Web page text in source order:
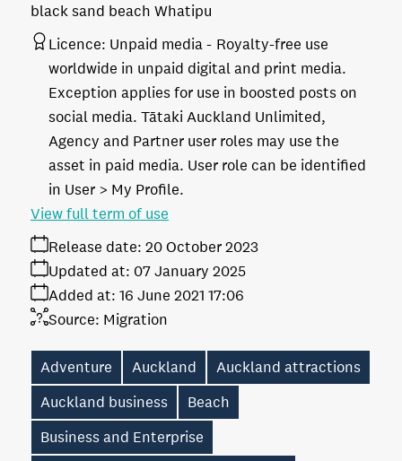
black sand beach Whatipu
Licence: Unpaid media
Royalty-free use
worldwide in unpaid digital and print media.
Exception applies for use in boosted posts on
social media. Tātaki Auckland Unlimited,
Agency and Partner user roles may use the
asset in paid media. User role can be identified
in User > My Profile.
Release date: 20 October 2023
Added at: 16 June 2021 17:06
Updated at: 07 January 2025
Source: Migration
View full term of use
Adventure Auckland
Auckland attractions
Auckland business
Beach
Business and Enterprise